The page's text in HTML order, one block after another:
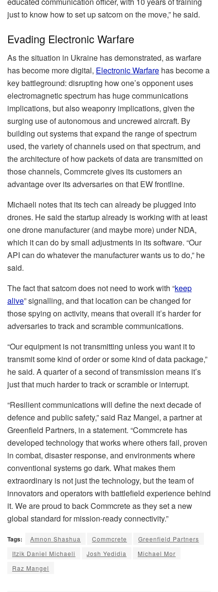
just to know how to set up satcom on the move,” he said.
Evading Electronic Warfare
As the situation in Ukraine has demonstrated, as warfare
has become more digital, Electronic Warfare has become a
key battleground: disrupting how one’s opponent uses
electromagnetic spectrum has huge communications
implications, but also weaponry implications, given the
surging use of autonomous and uncrewed aircraft. By
building out systems that expand the range of spectrum
used, the variety of channels used on that spectrum, and
the architecture of how packets of data are transmitted on
those channels, Commcrete gives its customers an
advantage over its adversaries on that EW frontline.
Michaeli notes that its tech can already be plugged into
drones. He said the startup already is working with at least
one drone manufacturer (and maybe more) under NDA,
which it can do by small adjustments in its software. “Our
API can do whatever the manufacturer wants us to do,” he
said.
The fact that satcom does not need to work with “keep
alive” signalling, and that location can be changed for
those spying on activity, means that overall it’s harder for
adversaries to track and scramble communications.
“Our equipment is not transmitting unless you want it to
transmit some kind of order or some kind of data package,”
he said. A quarter of a second of transmission means it’s
just that much harder to track or scramble or interrupt.
“Resilient communications will define the next decade of
defence and public safety,” said Raz Mangel, a partner at
Greenfield Partners, in a statement. “Commcrete has
developed technology that works where others fail, proven
in combat, disaster response, and environments where
conventional systems go dark. What makes them
extraordinary is not just the technology, but the team of
innovators and operators with battlefield experience behind
it. We are proud to back Commcrete as they set a new
global standard for mission-ready connectivity.”
Tags: Amnon Shashua Commcrete
Greenfield Partners
Itzik Daniel Michaeli
Josh Yedidia
Michael Mor
Raz Mangel